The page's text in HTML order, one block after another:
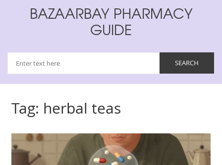
BAZAARBAY PHARMACY
GUIDE
Tag: herbal teas